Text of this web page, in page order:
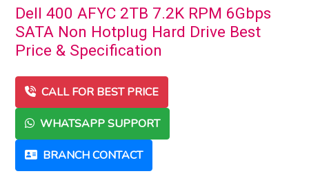
Dell 400 AFYC 2TB 7.2K RPM 6Gbps
SATA Non Hotplug Hard Drive Best
Price & Specification
CALL FOR BEST PRICE
WHATSAPP SUPPORT
BRANCH CONTACT